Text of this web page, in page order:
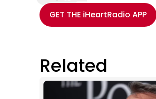
Share with Email
Share with Facebook
Share with WhatsApp
More share options
GET THE iHeartRadio APP
Related